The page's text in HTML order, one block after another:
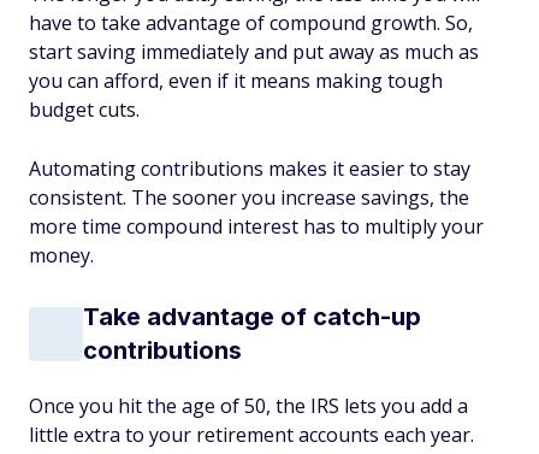
have to take advantage of compound growth. So,
start saving immediately and put away as much as
you can afford, even if it means making tough
budget cuts.
Automating contributions makes it easier to stay
consistent. The sooner you increase savings, the
more time compound interest has to multiply your
money.
Take advantage of catch-up
contributions
Once you hit the age of 50, the IRS lets you add a
little extra to your retirement accounts each year.